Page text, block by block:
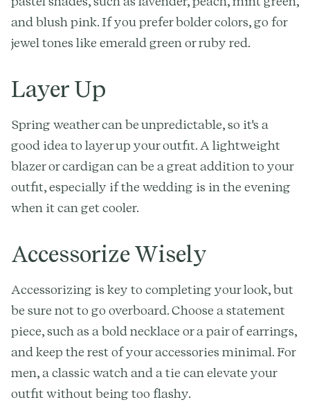
and blush pink. If you prefer bolder colors, go for
jewel tones like emerald green or ruby red.
Layer Up
Spring weather can be unpredictable, so it's a
good idea to layer up your outfit. A lightweight
blazer or cardigan can be a great addition to your
outfit, especially if the wedding is in the evening
when it can get cooler.
Accessorize Wisely
Accessorizing is key to completing your look, but
be sure not to go overboard. Choose a statement
piece, such as a bold necklace or a pair of earrings,
and keep the rest of your accessories minimal. For
men, a classic watch and a tie can elevate your
outfit without being too flashy.